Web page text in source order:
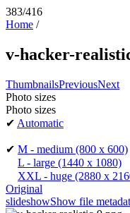
383/416
Home /
v-hacker-
ThumbnailsPreviousNext
Photo sizes
Photo sizes
✔ Automatic
✔ M - medium (800 x 600)
L - large (1440 x 1080)
XXL - huge (2880 x
Original
slideshowShow file